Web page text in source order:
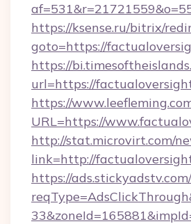
https://ksense.ru/bitrix/
goto=https://
https://
url=https://
https://
URL=https://
http://stat.microvirt.com/
link=http://
https://